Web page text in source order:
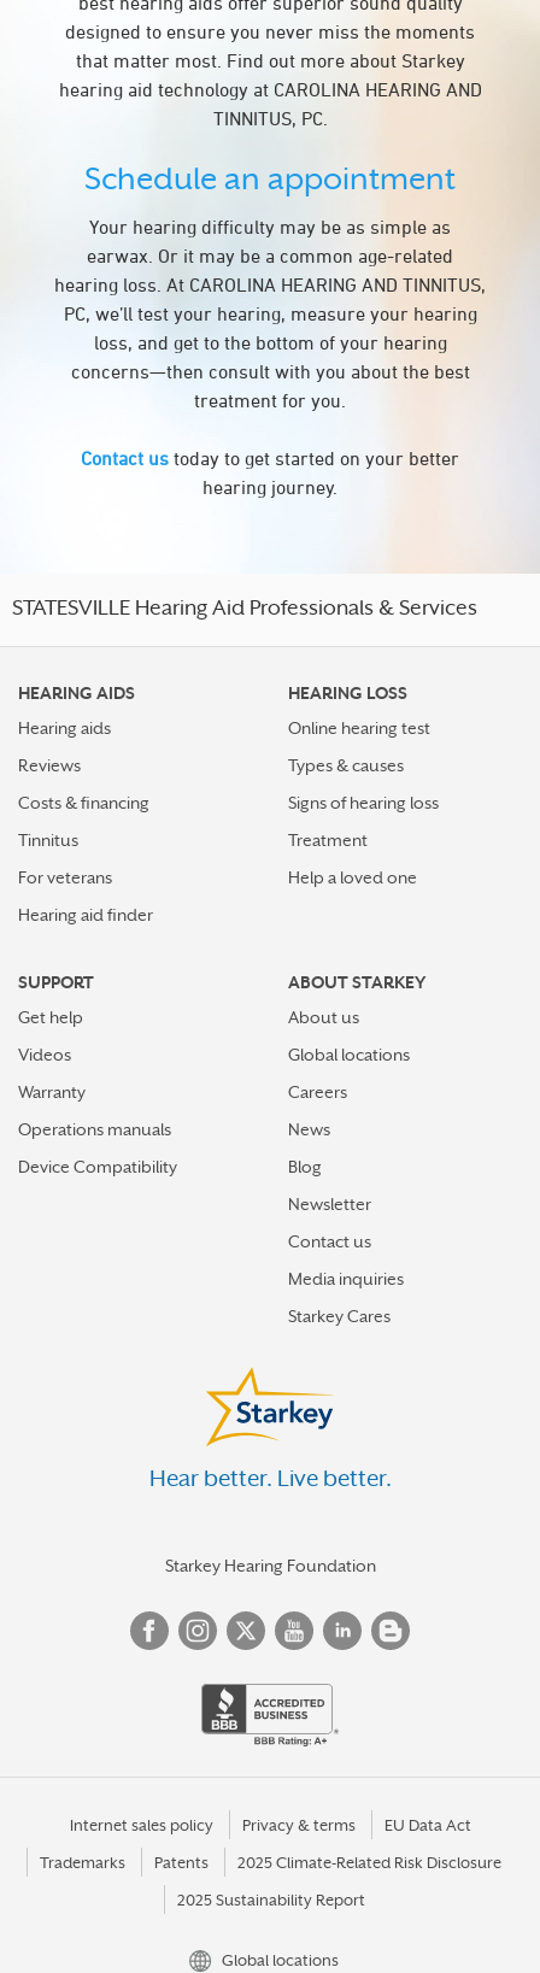
designed to ensure you never miss the moments
that matter most. Find out more about Starkey
hearing aid technology at CAROLINA HEARING AND
TINNITUS, PC.
Schedule an appointment
Your hearing difficulty may be as simple as
earwax. Or it may be a common age-related
hearing loss. At CAROLINA HEARING AND TINNITUS,
PC, we’ll test your hearing, measure your hearing
loss, and get to the bottom of your hearing
concerns—then consult with you about the best
treatment for you.
Contact us today to get started on your better
hearing journey.
STATESVILLE Hearing Aid Professionals & Services
HEARING AIDS
Hearing aids
Reviews
Costs & financing
Tinnitus
For veterans
Hearing aid finder
HEARING LOSS
Online hearing test
Types & causes
Signs of hearing loss
Treatment
Help a loved one
SUPPORT
Get help
Videos
Warranty
Operations manuals
Device Compatibility
ABOUT STARKEY
About us
Global locations
Careers
News
Blog
Newsletter
Contact us
Media inquiries
Starkey Cares
Hear better. Live better.
Starkey Hearing Foundation
Internet sales policy Privacy & terms EU Data Act
Trademarks Patents 2025 Climate-Related Risk Disclosure
2025 Sustainability Report
Global locations